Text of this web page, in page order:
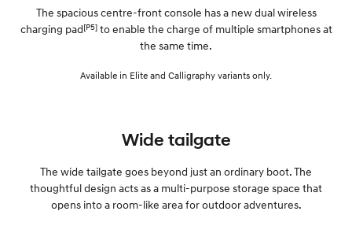
The spacious centre-front console has a new dual wireless
charging pad[P5]to enable the charge of multiple smartphones at
the same time.
Available in Elite and Calligraphy variants only.
Wide tailgate
The wide tailgate goes beyond just an ordinary boot. The
thoughtful design acts as a multi-purpose storage space that
opens into a room-like area for outdoor adventures.